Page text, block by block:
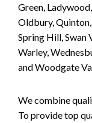
Green,
Oldbury, Quinton,
Spring Hill, Swan
Warley,
and Woodgate
We combine
To provide top